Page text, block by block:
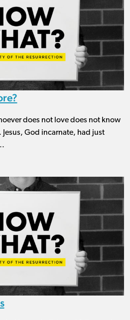
does not love does not know
God incarnate, had just